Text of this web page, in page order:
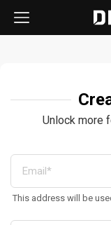
Unlock more
This address will be